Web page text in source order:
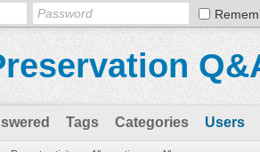
Tags Categories Users